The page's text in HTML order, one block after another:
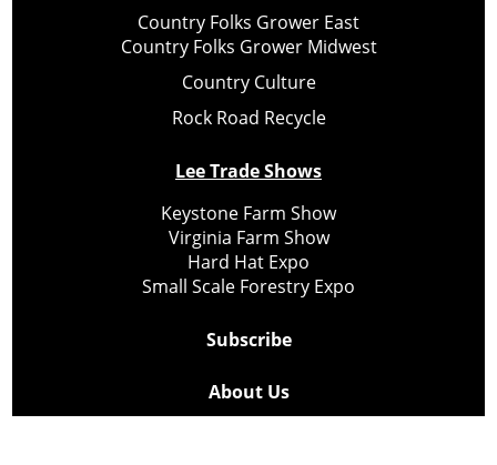
Country Folks Grower East
Country Folks Grower Midwest
Country Culture
Rock Road Recycle
Lee Trade Shows
Keystone Farm Show
Virginia Farm Show
Hard Hat Expo
Small Scale Forestry Expo
Subscribe
About Us